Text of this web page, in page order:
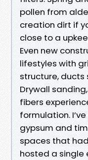
pollen from
creation dirt if
close to a
Even new
lifestyles with
structure, ducts
Drywall
fibers
formulation.
gypsum and
spaces that
hosted a single